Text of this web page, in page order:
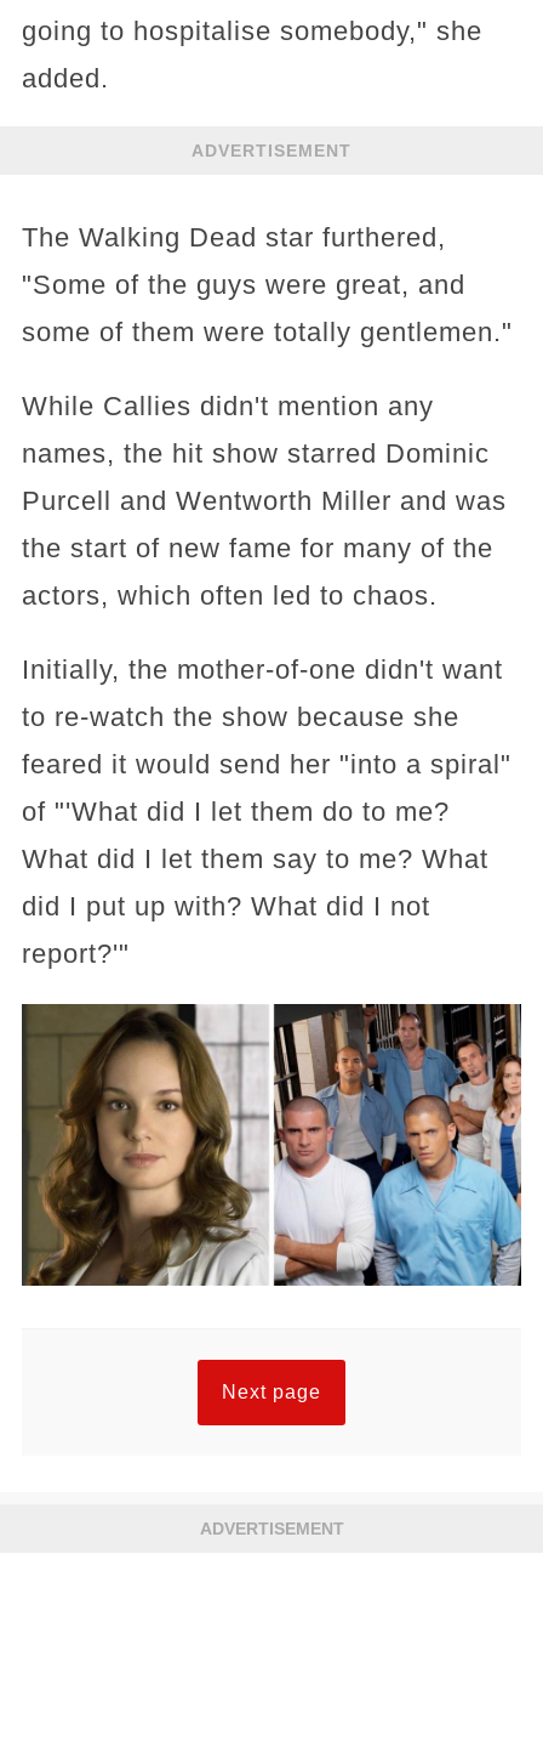
going to hospitalise somebody," she
added.
ADVERTISEMENT
The Walking Dead star furthered,
"Some of the guys were great, and
some of them were totally gentlemen."
While Callies didn't mention any
names, the hit show starred Dominic
Purcell and Wentworth Miller and was
the start of new fame for many of the
actors, which often led to chaos.
Initially, the mother-of-one didn't want
to re-watch the show because she
feared it would send her "into a spiral"
of "'What did I let them do to me?
What did I let them say to me? What
did I put up with? What did I not
report?'"
Next page
ADVERTISEMENT